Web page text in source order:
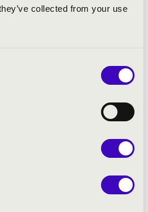
collected from your use